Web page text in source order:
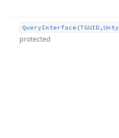
QueryInterface
protected